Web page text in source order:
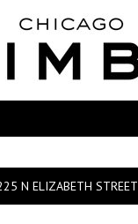
N ELIZABETH STREET